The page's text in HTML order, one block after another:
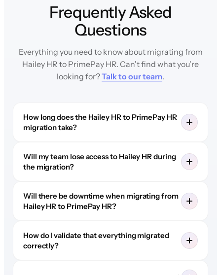
Frequently Asked
Questions
Everything you need to know about migrating from
Hailey HR to PrimePay HR. Can't find what you're
looking for?Talk to our team.
How long does the Hailey HR to PrimePay HR
migration take?
Will my team lose access to Hailey HR during
the migration?
Will there be downtime when migrating from
Hailey HR to PrimePay HR?
How do I validate that everything migrated
correctly?